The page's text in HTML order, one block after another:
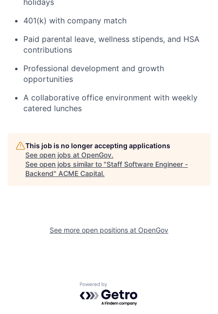
holidays
401(k) with company match
Paid parental leave, wellness stipends, and HSA
contributions
Professional development and growth
opportunities
A collaborative office environment with weekly
catered lunches
This job is no longer accepting applications
See open jobs at OpenGov.
See open jobs similar to "Staff Software Engineer -
Backend" ACME Capital.
See more open positions at OpenGov
Powered by Getro.com